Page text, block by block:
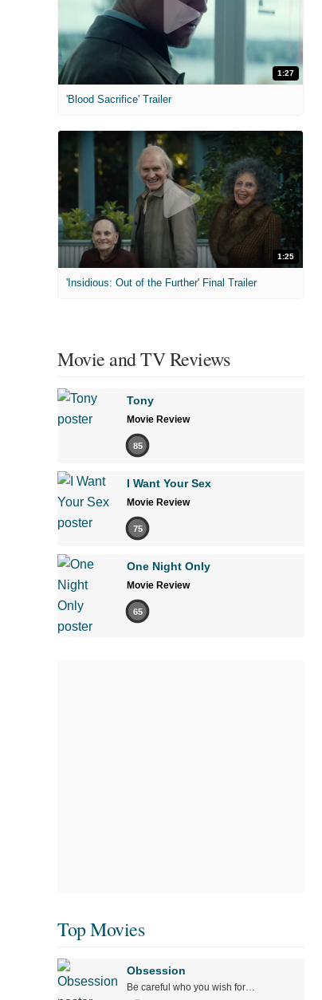
1:27
'Blood Sacrifice' Trailer
1:25
'Insidious: Out of the Further' Final Trailer
Movie and TV Reviews
Tony
Movie Review
85
I Want Your Sex
Movie Review
75
One Night Only
Movie Review
65
Top Movies
Obsession
Be careful who you wish for…